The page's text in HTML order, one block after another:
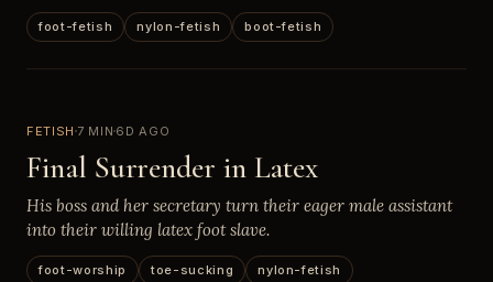
foot-fetish nylon-fetish boot-fetish
FETISH 7 MIN6D AGO
Final Surrender in Latex
His boss and her secretary turn their eager male assistant
into their willing latex foot slave.
foot-worship toe-sucking nylon-fetish